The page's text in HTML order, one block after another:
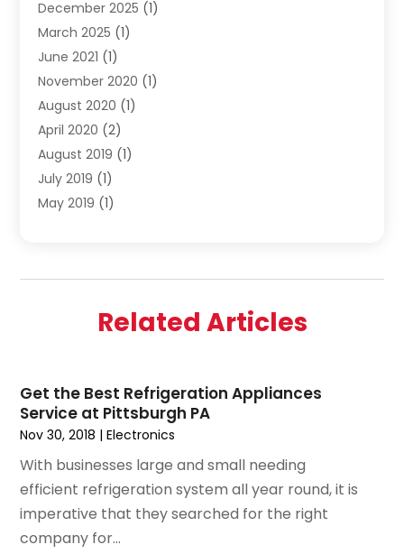
Solar(1)
Uncategorized
December 2025 (1)
March 2025 (1)
June 2021 (1)
November 2020 (1)
August 2020 (1)
April 2020 (2)
August 2019 (1)
July 2019 (1)
May 2019 (1)
December 2018(1)
October 2018(1)
December 2015(1)
July 2015(2)
June 2015 (1)
May 2015(1)
April 2015(1)
February 2015(1)
January 2015(2)
Related Articles
Get the Best Refrigeration Appliances
Service at Pittsburgh PA
Nov 30, 2018 |Electronics
With businesses large and small needing
efficient refrigeration system all year round, it is
imperative that they searched for the right
company for...